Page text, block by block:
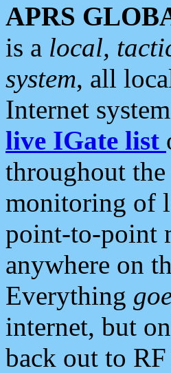
APRS
is a local,
system, all
Internet
live IGate list
throughout
monitoring of
point-to-point
anywhere on
Everything
internet, but
back out to